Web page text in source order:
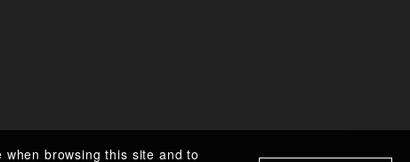
browsing this site and to